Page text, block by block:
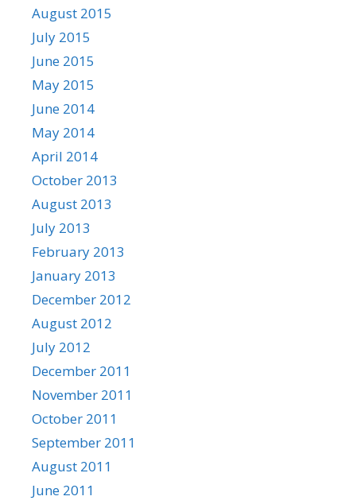
August 2015
July 2015
June 2015
May 2015
June 2014
May 2014
April 2014
October 2013
August 2013
July 2013
February 2013
January 2013
December 2012
August 2012
July 2012
December 2011
November 2011
October 2011
September 2011
August 2011
June 2011